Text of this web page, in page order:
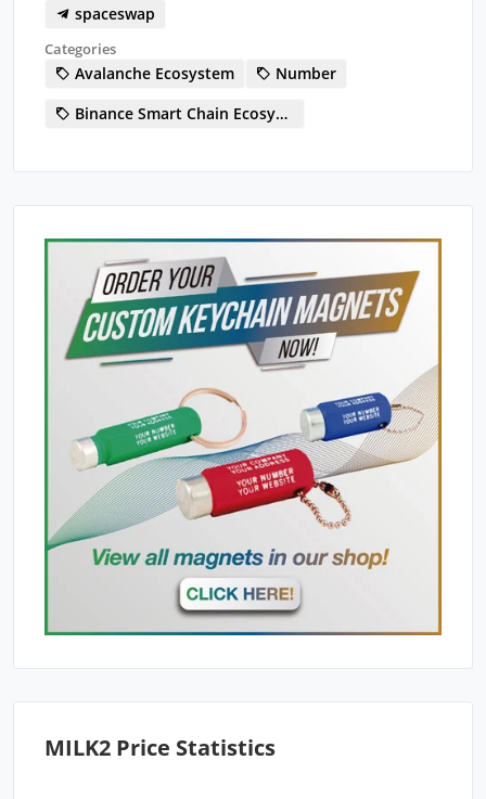
spaceswap
Categories
Avalanche Ecosystem
Number
Binance Smart Chain Ecosystem
MILK2 Price Statistics